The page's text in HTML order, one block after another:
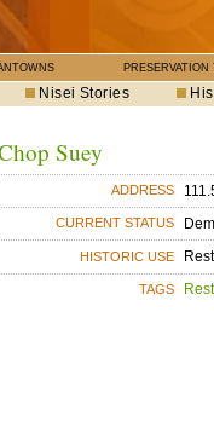
PRESERVATION
Nisei Stories
Suey
ADDRESS
CURRENT STATUS
HISTORIC USE
TAGS